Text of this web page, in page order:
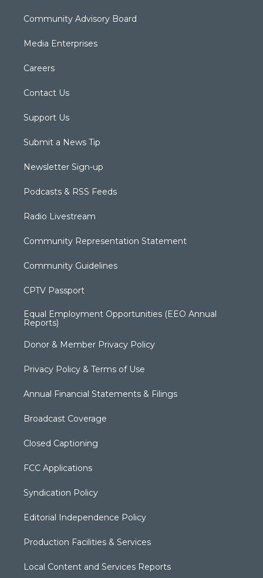
Community Advisory Board
Media Enterprises
Careers
Contact Us
Support Us
Submit a News Tip
Newsletter Sign-up
Podcasts & RSS Feeds
Radio Livestream
Community Representation Statement
Community Guidelines
CPTV Passport
Equal Employment Opportunities (EEO Annual
Reports)
Donor & Member Privacy Policy
Privacy Policy & Terms of Use
Annual Financial Statements & Filings
Broadcast Coverage
Closed Captioning
FCC Applications
Syndication Policy
Editorial Independence Policy
Production Facilities & Services
Local Content and Services Reports